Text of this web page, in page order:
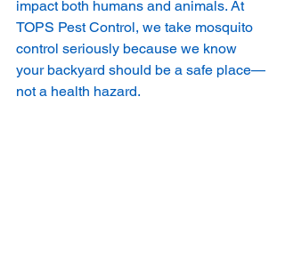
impact both humans and animals. At
TOPS Pest Control, we take mosquito
control seriously because we know
your backyard should be a safe place—
not a health hazard.